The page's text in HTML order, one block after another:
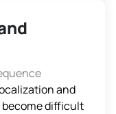
and
become difficult